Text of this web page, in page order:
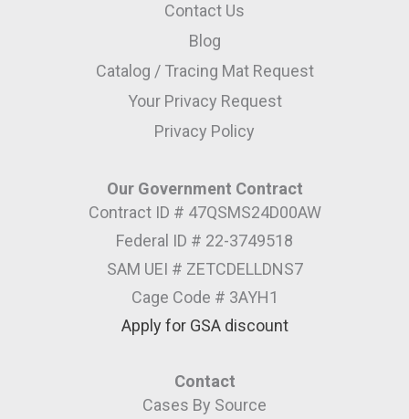
Contact Us
Blog
Catalog / Tracing Mat Request
Your Privacy Request
Privacy Policy
Our Government Contract
Contract ID # 47QSMS24D00AW
Federal ID # 22-3749518
SAM UEI # ZETCDELLDNS7
Cage Code # 3AYH1
Apply for GSA discount
Contact
Cases By Source